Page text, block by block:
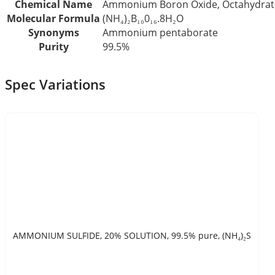
Chemical Name
Ammonium Boron Oxide,
Molecular Formula (NH₄)₂B₁₀0₁₆.8H₂O
Synonyms
Ammonium pentaborate
Purity
99.5%
Spec Variations
AMMONIUM SULFIDE, 20% SOLUTION, 99.5% pure, (NH₄)₂S